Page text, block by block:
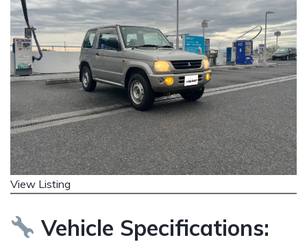
View Listing
Vehicle Specifications: